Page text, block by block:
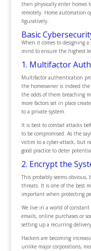
then physically enter homes
remotely. Home automation
figuratively.
Basic
When it comes to designing
mind to ensure the highest
1. Multifactor
Multifactor authentication
the homeowner is indeed the
the odds of them breaching
more factors set in place
to a private system.
It is best to combat attacks
to be compromised. As the
victim to a cyber-attack, but
good practice to deter
2. Encrypt the
This probably seems
threats. It is one of the best
important when protecting
We live in a world of
emails, online purchases or
setting up a recurring
Hackers are becoming
unlike major corporations,